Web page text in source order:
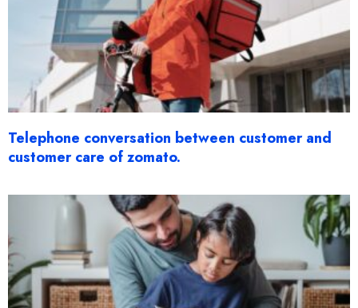
Telephone conversation between customer and
customer care of zomato.